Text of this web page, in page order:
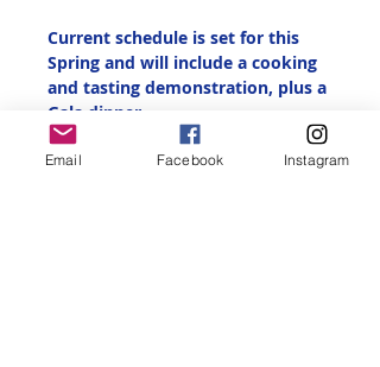
Current schedule is set for this
Spring and will include a cooking
and tasting demonstration, plus a
Gala dinner.
IF YOU ARE INTERESTED IN
Email Facebook Instagram